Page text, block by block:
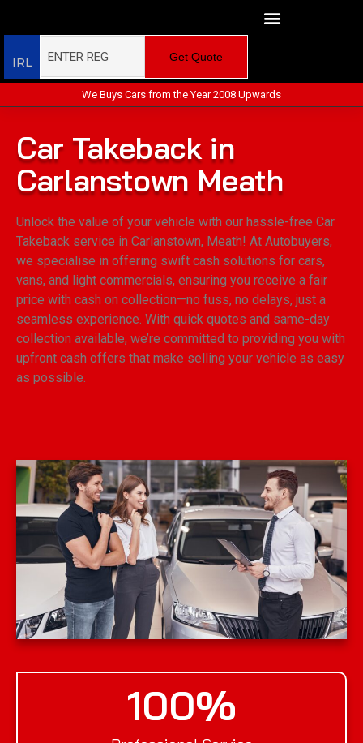
IRL Get Quote
We Buys Cars from the Year 2008 Upwards
Car Takeback in
Carlanstown Meath
Unlock the value of your vehicle with our hassle-free Car
Takeback service in Carlanstown, Meath! At Autobuyers,
we specialise in offering swift cash solutions for cars,
vans, and light commercials, ensuring you receive a fair
price with cash on collection—no fuss, no delays, just a
seamless experience. With quick quotes and same-day
collection available, we’re committed to providing you with
upfront cash offers that make selling your vehicle as easy
as possible.
100%